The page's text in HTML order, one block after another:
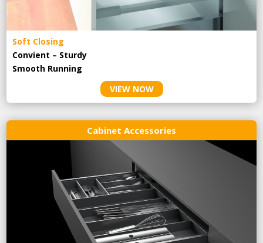
Soft Closing
Convient – Sturdy
Smooth Running
VIEW NOW
Cabinet Accessories